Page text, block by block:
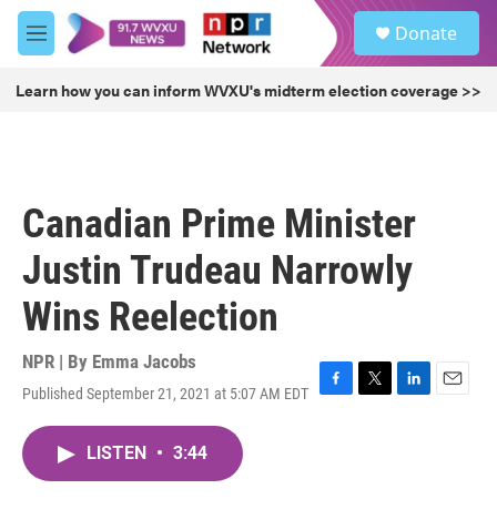
Skip to main content
M
e
u
Donate
Learn how you can inform WVXU's midterm election coverage >>
Canadian Prime Minister
Justin Trudeau Narrowly
Wins Reelection
NPR | By Emma Jacobs
Published September 21, 2021 at 5:07 AM EDT
F
T
L
E
LISTEN • 3:44